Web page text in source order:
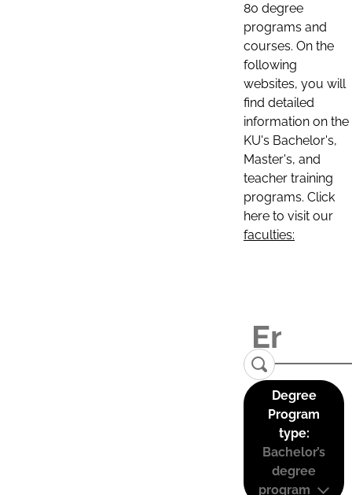
80 degree
programs and
courses. On the
following
websites, you will
find detailed
information on the
KU's Bachelor's,
Master's, and
teacher training
programs. Click
here to visit our
faculties:
Degree
Program
type:
Bachelor’s
degree
program